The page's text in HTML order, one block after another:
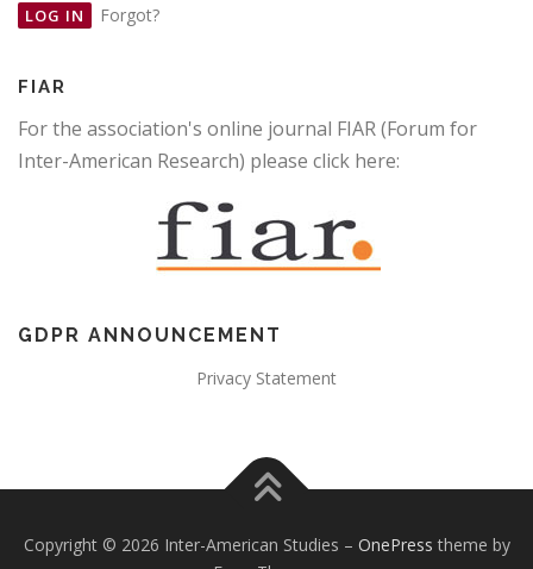
Forgot?
FIAR
For the association's online journal FIAR (Forum for
Inter-American Research) please click here:
GDPR ANNOUNCEMENT
Privacy Statement
Copyright © 2026 Inter-American Studies – OnePress theme by